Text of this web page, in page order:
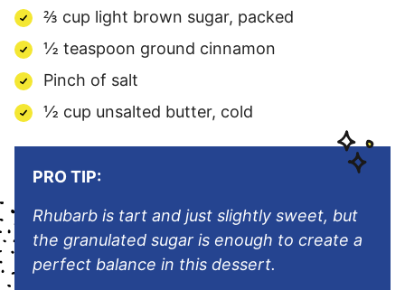
⅔ cup light brown sugar, packed
½ teaspoon ground cinnamon
Pinch of salt
½ cup unsalted butter, cold
PRO TIP:
Rhubarb is tart and just slightly sweet, but
the granulated sugar is enough to create a
perfect balance in this dessert.